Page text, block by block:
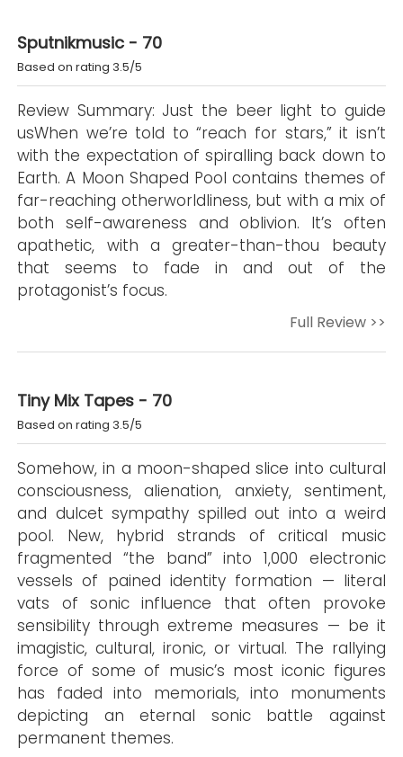
Sputnikmusic - 70
Based on rating 3.5/5
Review Summary: Just the beer light to guide
usWhen we’re told to “reach for stars,” it isn’t
with the expectation of spiralling back down to
Earth. A Moon Shaped Pool contains themes of
far-reaching otherworldliness, but with a mix of
both self-awareness and oblivion. It’s often
apathetic, with a greater-than-thou beauty
that seems to fade in and out of the
protagonist’s focus.
Full Review >>
Tiny Mix Tapes - 70
Based on rating 3.5/5
Somehow, in a moon-shaped slice into cultural
consciousness, alienation, anxiety, sentiment,
and dulcet sympathy spilled out into a weird
pool. New, hybrid strands of critical music
fragmented “the band” into 1,000 electronic
vessels of pained identity formation — literal
vats of sonic influence that often provoke
sensibility through extreme measures — be it
imagistic, cultural, ironic, or virtual. The rallying
force of some of music’s most iconic figures
has faded into memorials, into monuments
depicting an eternal sonic battle against
permanent themes.